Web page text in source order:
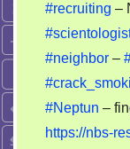
#recruiting –
#neighbor –
#Neptun –
https://nbs-